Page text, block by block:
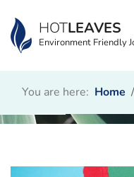
HOTLEAVES
Environment Friendly
You are here: Home